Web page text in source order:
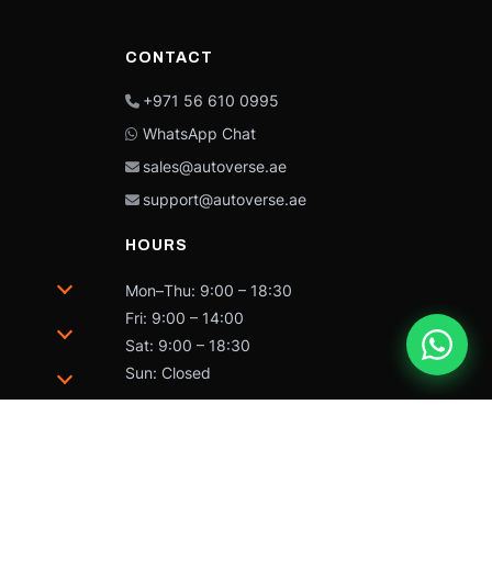
CONTACT
+971 56 610 0995
WhatsApp Chat
sales@autoverse.ae
support@autoverse.ae
HOURS
Mon–Thu: 9:00 – 18:30
Fri: 9:00 – 14:00
Sat: 9:00 – 18:30
Sun: Closed